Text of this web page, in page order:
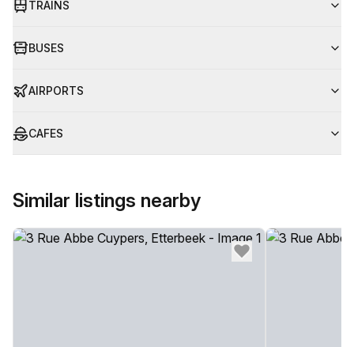
TRAINS
BUSES
AIRPORTS
CAFES
Similar listings nearby